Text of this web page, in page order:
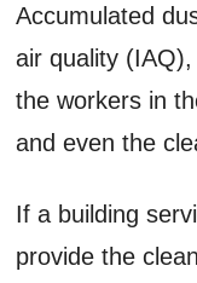
Accumulated
air quality
the workers in
and even the
If a building
provide the